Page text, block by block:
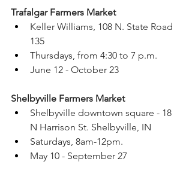
Trafalgar Farmers Market
Keller Williams, 108 N. State Road
135
Thursdays, from 4:30 to 7 p.m.
June 12 - October 23
Shelbyville Farmers Market
Shelbyville downtown square - 18
N Harrison St. Shelbyville, IN
Saturdays, 8am-12pm.
May 10 - September 27